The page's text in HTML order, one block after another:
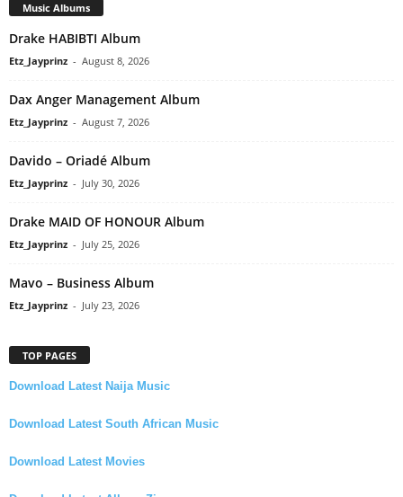
Music Albums
Drake HABIBTI Album
Etz_Jayprinz - August 8, 2026
Dax Anger Management Album
Etz_Jayprinz - August 7, 2026
Davido – Oriadé Album
Etz_Jayprinz - July 30, 2026
Drake MAID OF HONOUR Album
Etz_Jayprinz - July 25, 2026
Mavo – Business Album
Etz_Jayprinz - July 23, 2026
TOP PAGES
Download Latest Naija Music
Download Latest South African Music
Download Latest Movies